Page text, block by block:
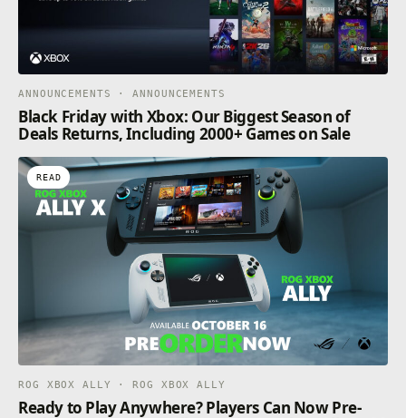
ANNOUNCEMENTS · ANNOUNCEMENTS
Black Friday with Xbox: Our Biggest Season of
Deals Returns, Including 2000+ Games on Sale
READ
ROG XBOX ALLY · ROG XBOX ALLY
Ready to Play Anywhere? Players Can Now Pre-